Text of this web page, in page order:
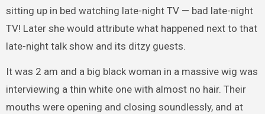
sitting up in bed watching late-night TV — bad late-night
TV! Later she would attribute what happened next to that
late-night talk show and its ditzy guests.
It was 2 am and a big black woman in a massive wig was
interviewing a thin white one with almost no hair. Their
mouths were opening and closing soundlessly, and at